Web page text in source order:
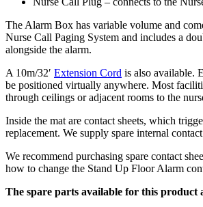
The Alarm Box has variable volume and
Nurse Call Paging System and includes a
alongside the alarm.
A 10m/32′ Extension Cord is also available.
be positioned virtually anywhere. Most
through ceilings or adjacent rooms to the
Inside the mat are contact sheets, which
replacement. We supply spare internal
We recommend purchasing spare contact
how to change the Stand Up Floor Alarm
The spare parts available for this product